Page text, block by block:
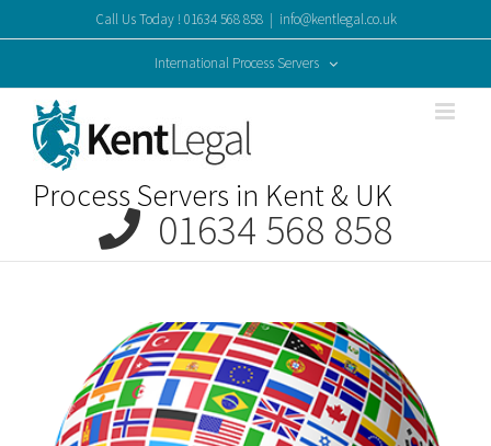
to
Call Us Today ! 01634 568 858 | info@kentlegal.co.uk
International Process Servers
Process Servers in Kent & UK
01634 568 858